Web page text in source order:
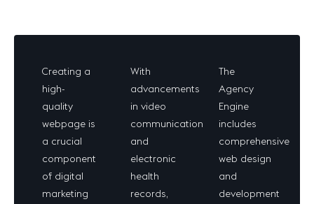
Creating a
high-
quality
webpage is
a crucial
component
of digital
marketing
With
advancements
in video
communication
and
electronic
health
records,
The
Agency
Engine
includes
comprehensive
web design
and
development